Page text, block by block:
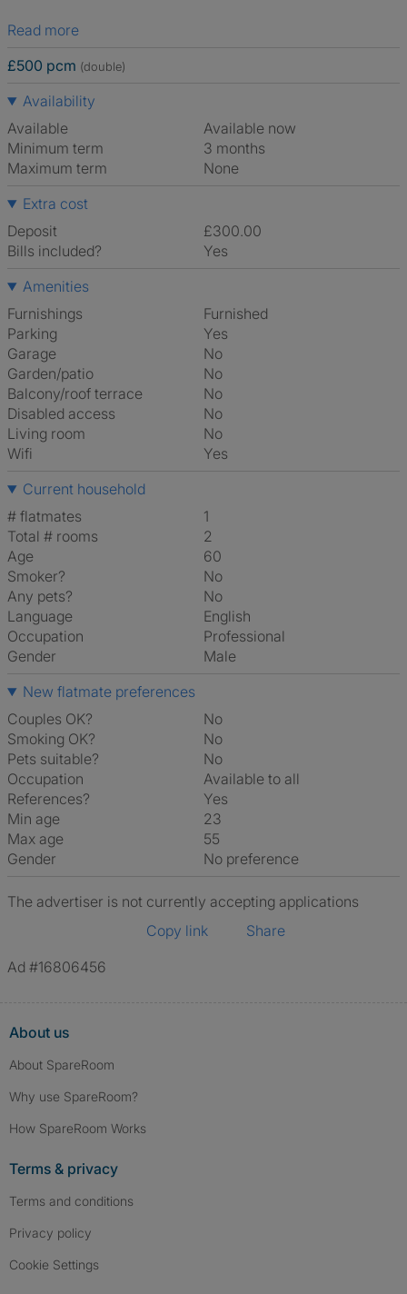
Read more
£500 pcm (double)
Availability
Available
Available now
Minimum term
3 months
Maximum term
None
Extra cost
Deposit
£300.00
Bills included?
Yes
Amenities
Furnishings
Furnished
Parking
Yes
Garage
No
Garden/patio
No
Balcony/roof terrace
No
Disabled access
No
Living room
No
Wifi
Yes
Current household
# flatmates
1
Total # rooms
2
Age
60
Smoker?
No
Any pets?
No
Language
English
Occupation
Professional
Gender
Male
New flatmate preferences
Couples OK?
No
Smoking OK?
No
Pets suitable?
No
Occupation
Available to all
References?
Yes
Min age
23
Max age
55
Gender
No preference
The advertiser is not currently accepting applications
Copy link
Share
Ad #16806456
About us
About SpareRoom
Why use SpareRoom?
How SpareRoom Works
Terms & privacy
Terms and conditions
Privacy policy
Cookie Settings